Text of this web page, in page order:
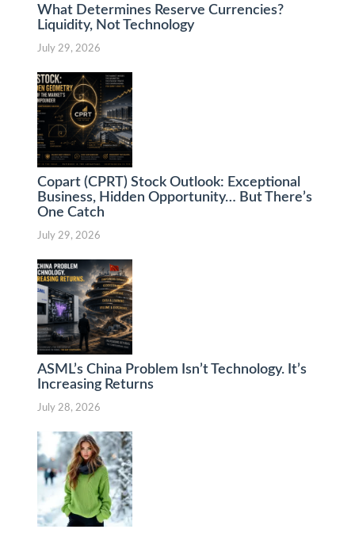
What Determines Reserve Currencies?
Liquidity, Not Technology
July 29, 2026
Copart (CPRT) Stock Outlook: Exceptional
Business, Hidden Opportunity… But There’s
One Catch
July 29, 2026
ASML’s China Problem Isn’t Technology. It’s
Increasing Returns
July 28, 2026